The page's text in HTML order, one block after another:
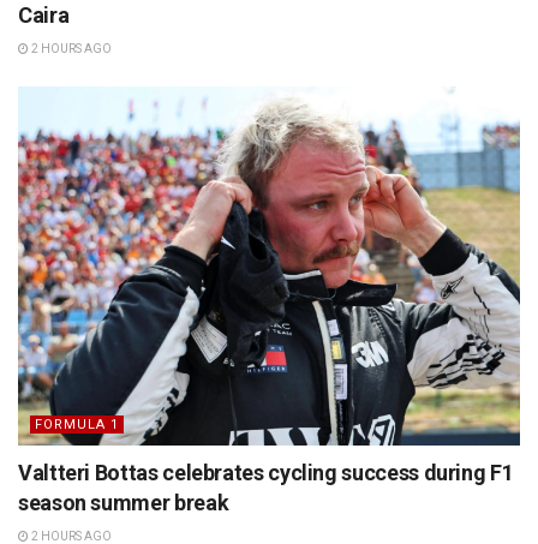
Caira
2 HOURS AGO
FORMULA 1
Valtteri Bottas celebrates cycling success during F1
season summer break
2 HOURS AGO